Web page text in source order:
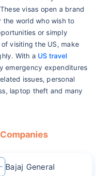
visas open a brand
the world who wish to
or simply
visiting the US, make
With a US travel
emergency expenditures
issues, personal
laptop theft and many
Companies
Bajaj General